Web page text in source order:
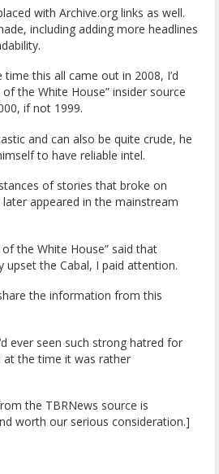
with Archive.org links as well.
including adding more headlines
this all came out in 2008, I’d
the White House” insider source
if not 1999.
and can also be quite crude, he
to have reliable intel.
of stories that broke on
appeared in the mainstream
the White House” said that
upset the Cabal, I paid attention.
the information from this
ever seen such strong hatred for
at the time it was rather
the TBRNews source is
worth our serious consideration.]